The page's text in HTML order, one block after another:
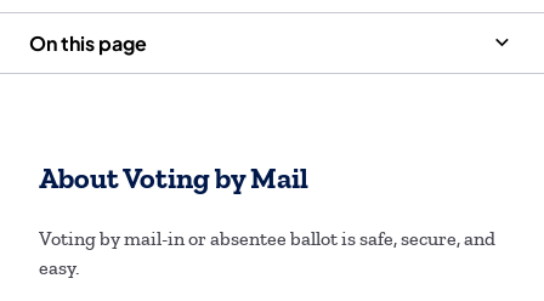
On this page
About Voting by Mail
Voting by mail-in or absentee ballot is safe, secure, and
easy.